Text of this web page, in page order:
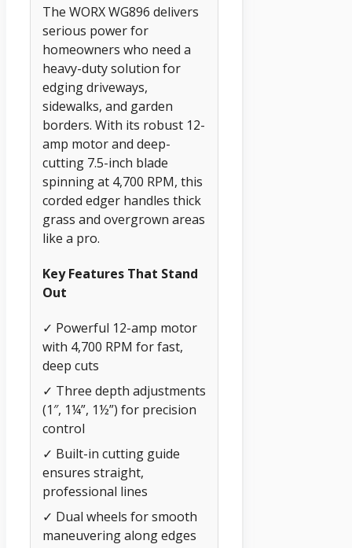
The WORX WG896 delivers
serious power for
homeowners who need a
heavy-duty solution for
edging driveways,
sidewalks, and garden
borders. With its robust 12-
amp motor and deep-
cutting 7.5-inch blade
spinning at 4,700 RPM, this
corded edger handles thick
grass and overgrown areas
like a pro.
Key Features That Stand
Out
✓ Powerful 12-amp motor
with 4,700 RPM for fast,
deep cuts
✓ Three depth adjustments
(1″, 1¼”, 1½”) for precision
control
✓ Built-in cutting guide
ensures straight,
professional lines
✓ Dual wheels for smooth
maneuvering along edges